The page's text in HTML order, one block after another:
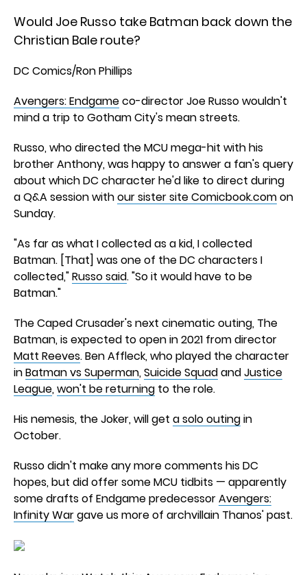
Would Joe Russo take Batman back down the
Christian Bale route?
DC Comics/Ron Phillips
Avengers: Endgameco-director Joe Russo wouldn't
mind a trip to Gotham City's mean streets.
Russo, who directed the MCU mega-hit with his
brother Anthony, was happy to answer a fan's query
about which DC character he'd like to direct during
a Q&A session withour sister site Comicbook.comon
Sunday.
"As far as what I collected as a kid, I collected
Batman. [That] was one of the DC characters I
collected,"Russo said. "So it would have to be
Batman."
The Caped Crusader's next cinematic outing, The
Batman, is expected to open in 2021 from director
Matt Reeves. Ben Affleck, who played the character
inBatman vs Superman,Suicide SquadandJustice
League,won't be returning to the role.
His nemesis, the Joker, will get a solo outingin
October.
Russo didn't make any more comments his DC
hopes, but did offer some MCU tidbits — apparently
some drafts of Endgame predecessorAvengers:
Infinity Wargave us more of archvillain Thanos' past.